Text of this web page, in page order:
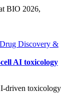
BIO 2026,
Discovery &
AI toxicology
driven toxicology